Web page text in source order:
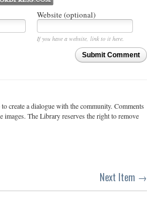
Website (optional)
If you have a website, link to it here.
Submit Comment
create a dialogue with the community. Comments
images. The Library reserves the right to remove
Next Item →